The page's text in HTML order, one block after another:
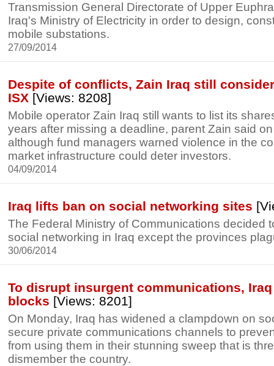
Transmission General Directorate of Upper
Iraq's Ministry of Electricity in order to design,
mobile substations.
27/09/2014
Despite of conflicts, Zain Iraq still
ISX [Views: 8208]
Mobile operator Zain Iraq still wants to list its
years after missing a deadline, parent Zain said
although fund managers warned violence in the
market infrastructure could deter investors.
04/09/2014
Iraq lifts ban on social networking sites
The Federal Ministry of Communications decided
social networking in Iraq except the provinces
30/06/2014
To disrupt insurgent communications,
blocks [Views: 8201]
On Monday, Iraq has widened a clampdown on
secure private communications channels to
from using them in their stunning sweep that is
dismember the country.